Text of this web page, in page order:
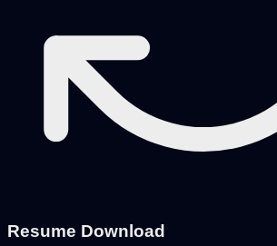
Resume Download